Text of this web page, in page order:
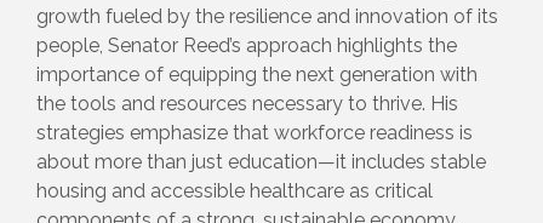
growth fueled by the resilience and innovation of its
people, Senator Reed’s approach highlights the
importance of equipping the next generation with
the tools and resources necessary to thrive. His
strategies emphasize that workforce readiness is
about more than just education—it includes stable
housing and accessible healthcare as critical